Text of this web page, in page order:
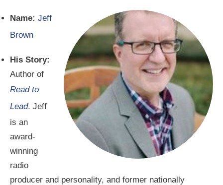
Name: Jeff
Brown
His Story:
Author of
Read to
Lead. Jeff
is an
award-
winning
radio
producer and personality, and former nationally